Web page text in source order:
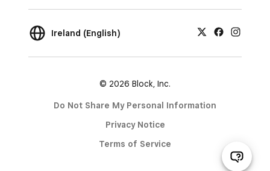
Ireland (English)
© 2026 Block, Inc.
Do Not Share My Personal Information
Privacy Notice
Terms of Service